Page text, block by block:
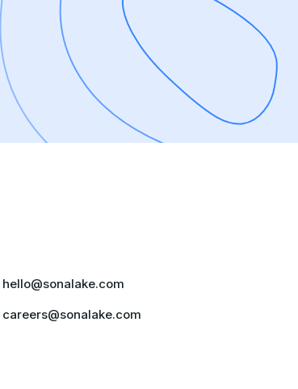
hello@sonalake.com
careers@sonalake.com